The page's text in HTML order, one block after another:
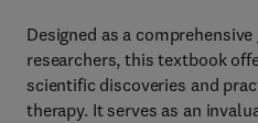
Designed as a
researchers, this textbook
scientific discoveries and
therapy. It serves as an